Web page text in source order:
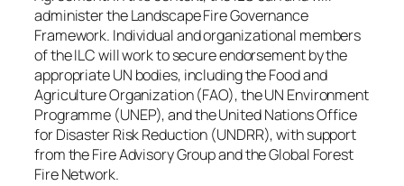
administer the Landscape Fire Governance
Framework. Individual and organizational members
of the ILC will work to secure endorsement by the
appropriate UN bodies, including the Food and
Agriculture Organization (FAO), the UN Environment
Programme (UNEP), and the United Nations Office
for Disaster Risk Reduction (UNDRR), with support
from the Fire Advisory Group and the Global Forest
Fire Network.